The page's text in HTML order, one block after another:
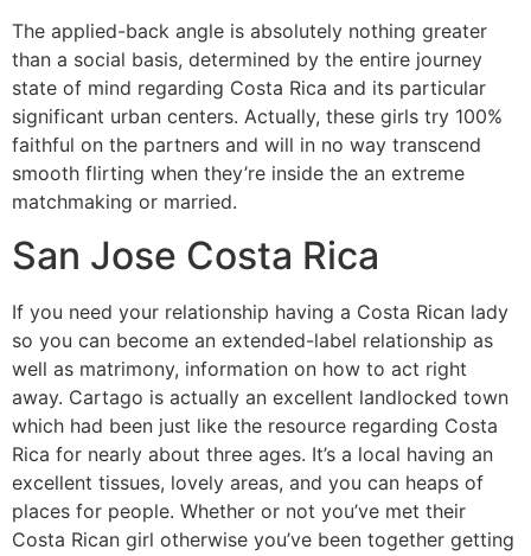
The applied-back angle is absolutely nothing greater
than a social basis, determined by the entire journey
state of mind regarding Costa Rica and its particular
significant urban centers. Actually, these girls try 100%
faithful on the partners and will in no way transcend
smooth flirting when they’re inside the an extreme
matchmaking or married.
San Jose Costa Rica
If you need your relationship having a Costa Rican lady
so you can become an extended-label relationship as
well as matrimony, information on how to act right
away. Cartago is actually an excellent landlocked town
which had been just like the resource regarding Costa
Rica for nearly about three ages. It’s a local having an
excellent tissues, lovely areas, and you can heaps of
places for people. Whether or not you’ve met their
Costa Rican girl otherwise you’ve been together getting